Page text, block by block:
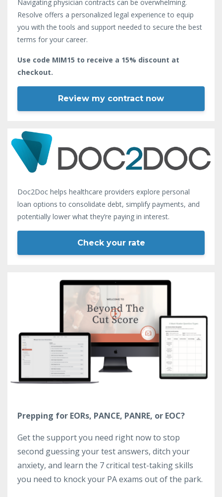
Navigating physician contracts can be overwhelming.
Resolve offers a personalized legal experience to equip
you with the tools and support needed to secure the best
terms for your career.
Use code MIM15 to receive a 15% discount at
checkout.
Review my contract now
Doc2Doc helps healthcare providers explore personal
loan options to consolidate debt, simplify payments, and
potentially lower what they’re paying in interest.
Check your rate
Prepping for EORs, PANCE, PANRE, or EOC?
Get the support you need right now to stop
second guessing your test answers, ditch your
anxiety, and learn the 7 critical test-taking skills
you need to knock your PA exams out of the park.